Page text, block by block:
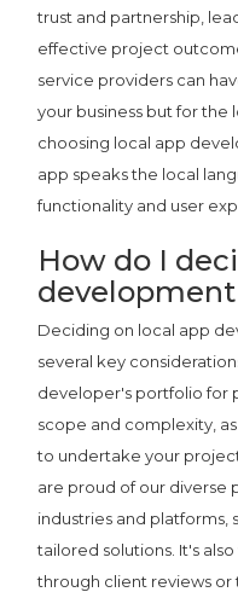
trust and partnership,
effective project
service providers can
your business but for the
choosing local app
app speaks the local
functionality and user
How do I
development
Deciding on local app
several key
developer's portfolio for
scope and complexity,
to undertake your
are proud of our diverse
industries and platforms,
tailored solutions. It's
through client reviews or